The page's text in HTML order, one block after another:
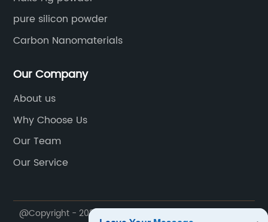
pure silicon powder
Carbon Nanomaterials
Our Company
About us
Why Choose Us
Our Team
Our Service
@Copyright - 2020-2023 : All Rights Reserved.